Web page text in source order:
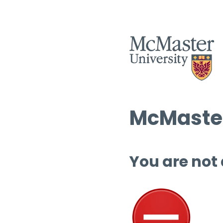
You are